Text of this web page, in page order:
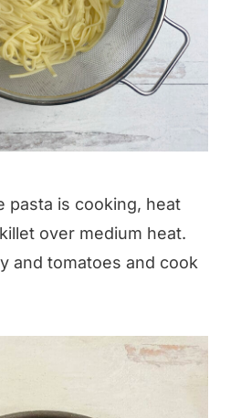
pasta is cooking, heat
over medium heat.
and tomatoes and cook